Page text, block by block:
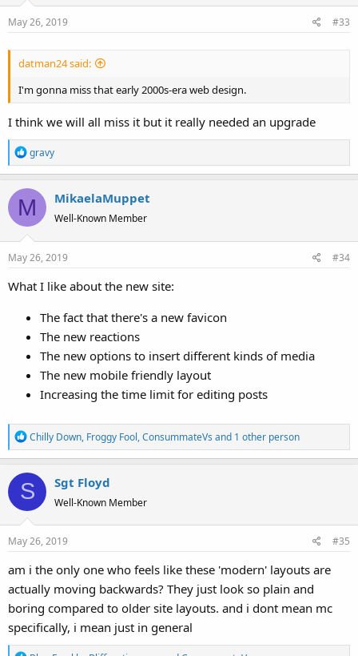
o
n
May 26, 2019 #33
datman24 said:
I'm gonna miss that early 2000s-era web design.
I think we will all miss it but it really needed an upgrade
R
e
c
t
i
o
n
:
gravy
M MikaelaMuppet
Well-Known Member
May 26, 2019 #34
What I like about the new site:
The fact that there's a new favicon
The new reactions
The new options to insert different kinds of media
The new mobile friendly layout
Increasing the time limit for editing posts
R
e
c
t
i
o
n
:
Chilly Down, Froggy Fool,ConsummateVs and 1 other person
S Sgt Floyd
Well-Known Member
May 26, 2019 #35
am i the only one who feels like these 'modern' layouts are
actually moving backwards? They just look so plain and
boring compared to older site layouts. and i dont mean mc
specifically, i mean just in general